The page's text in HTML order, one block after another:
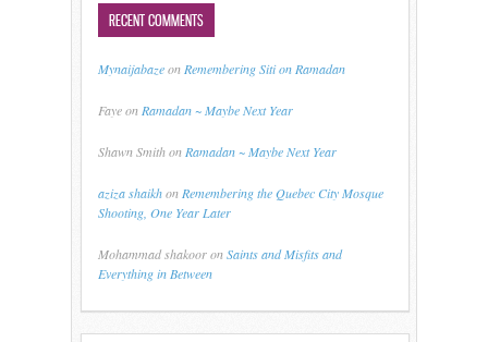
RECENT COMMENTS
Mynaijabazeon Remembering Siti on Ramadan
Fayeon Ramadan ~ Maybe Next Year
Shawn Smithon Ramadan ~ Maybe Next Year
aziza shaikhon Remembering the Quebec City Mosque
Shooting, One Year Later
Mohammad shakooronSaints and Misfits and
Everything in Between